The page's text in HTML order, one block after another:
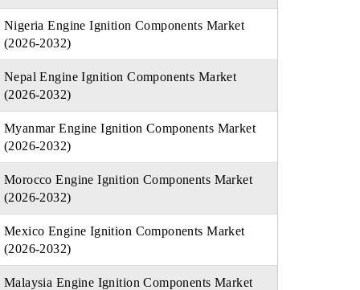
Nigeria Engine Ignition Components Market
(2026-2032)
Nepal Engine Ignition Components Market
(2026-2032)
Myanmar Engine Ignition Components Market
(2026-2032)
Morocco Engine Ignition Components Market
(2026-2032)
Mexico Engine Ignition Components Market
(2026-2032)
Malaysia Engine Ignition Components Market